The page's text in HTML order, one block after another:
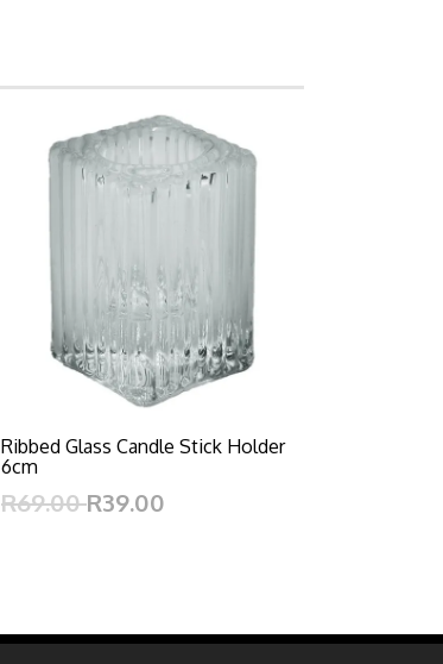
Ribbed Glass Candle Stick Holder
6cm
R69.00R39.00